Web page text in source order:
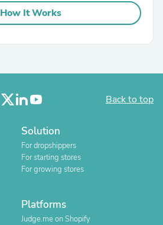
How It Works
Back to top
Solution
For dropshippers
For starting stores
For growing stores
Platforms
Judge.me on Shopify